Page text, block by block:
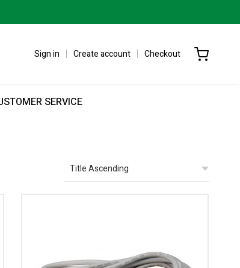
Sign in Create account Checkout
SERVICE